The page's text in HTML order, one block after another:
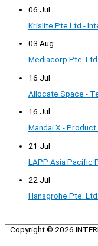
06 Jul
Krislite Pte Ltd -
03 Aug
Mediacorp Pte.
16 Jul
Allocate Space -
16 Jul
Mandai X - Product
21 Jul
LAPP Asia Pacific
22 Jul
Hansgrohe Pte.
Copyright © 2026